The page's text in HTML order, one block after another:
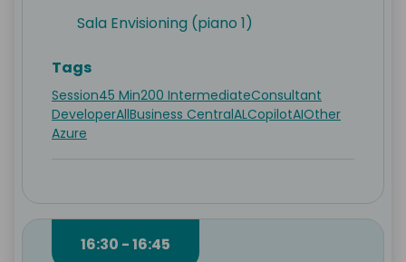
Sala Envisioning (piano 1)
Tags
Session45 Min200 IntermediateConsultant
DeveloperAllBusiness CentralALCopilotAIOther
Azure
16:30 - 16:45